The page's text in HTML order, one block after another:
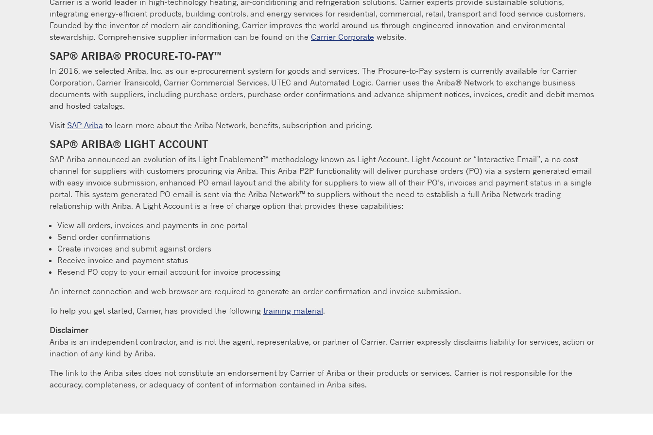
integrating energy-efficient products, building controls, and energy services for residential, commercial, retail, transport and food service customers.
Founded by the inventor of modern air conditioning, Carrier improves the world around us through engineered innovation and environmental
stewardship. Comprehensive supplier information can be found on the Carrier Corporate website.
SAP® ARIBA® PROCURE-TO-PAY™
In 2016, we selected Ariba, Inc. as our e-procurement system for goods and services. The Procure-to-Pay system is currently available for Carrier
Corporation, Carrier Transicold, Carrier Commercial Services, UTEC and Automated Logic. Carrier uses the Ariba® Network to exchange business
documents with suppliers, including purchase orders, purchase order confirmations and advance shipment notices, invoices, credit and debit memos
and hosted catalogs.
Visit SAP Ariba to learn more about the Ariba Network, benefits, subscription and pricing.
SAP® ARIBA® LIGHT ACCOUNT
SAP Ariba announced an evolution of its Light Enablement™ methodology known as Light Account. Light Account or “Interactive Email”, a no cost
channel for suppliers with customers procuring via Ariba. This Ariba P2P functionality will deliver purchase orders (PO) via a system generated email
with easy invoice submission, enhanced PO email layout and the ability for suppliers to view all of their PO’s, invoices and payment status in a single
portal. This system generated PO email is sent via the Ariba Network™ to suppliers without the need to establish a full Ariba Network trading
relationship with Ariba. A Light Account is a free of charge option that provides these capabilities:
View all orders, invoices and payments in one portal
Send order confirmations
Create invoices and submit against orders
Receive invoice and payment status
Resend PO copy to your email account for invoice processing
An internet connection and web browser are required to generate an order confirmation and invoice submission.
To help you get started, Carrier, has provided the following training material.
Disclaimer
Ariba is an independent contractor, and is not the agent, representative, or partner of Carrier. Carrier expressly disclaims liability for services, action or
inaction of any kind by Ariba.
The link to the Ariba sites does not constitute an endorsement by Carrier of Ariba or their products or services. Carrier is not responsible for the
accuracy, completeness, or adequacy of content of information contained in Ariba sites.